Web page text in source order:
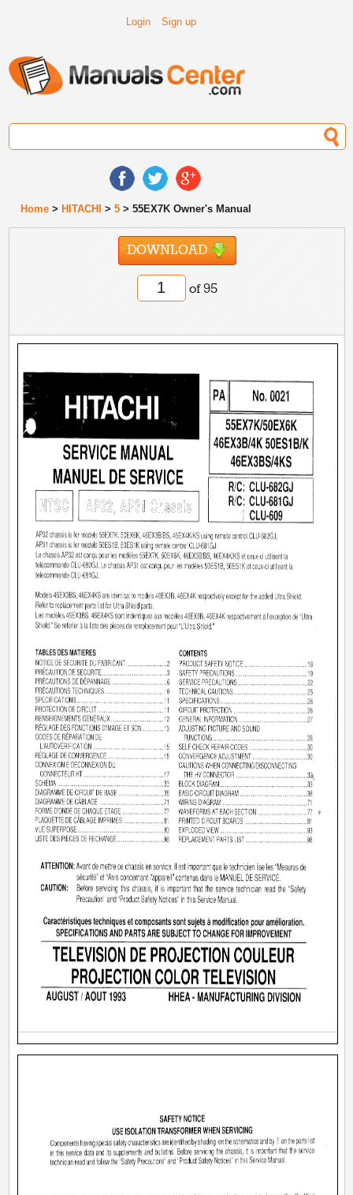
Login Sign up
Home > HITACHI >5 > 55EX7K Owner's Manual
DOWNLOAD
of 95